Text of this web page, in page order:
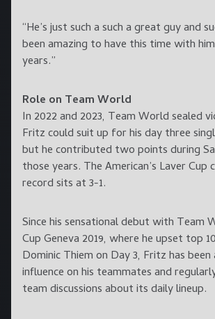
“He’s just such a such a great guy and
been amazing to have this time with
years.”
Role on Team World
In 2022 and 2023, Team World sealed
Fritz could suit up for his day three
but he contributed two points during
those years. The American’s Laver Cup
record sits at 3-1.
Since his sensational debut with Team
Cup Geneva 2019, where he upset top
Dominic Thiem on Day 3, Fritz has been
influence on his teammates and
team discussions about its daily lineup.